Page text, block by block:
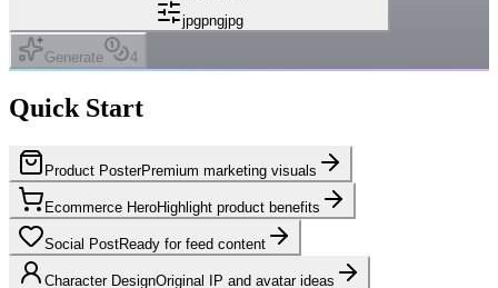
jpgpngjpg
Generate 4
Quick Start
Product PosterPremium marketing visuals
Ecommerce HeroHighlight product benefits
Social PostReady for feed content
Character DesignOriginal IP and avatar ideas